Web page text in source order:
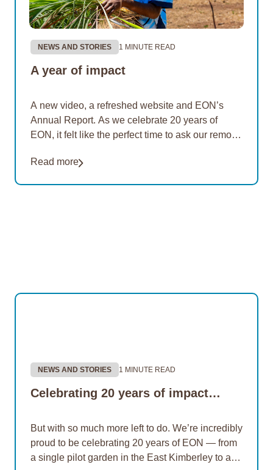
NEWS AND STORIES 1 MINUTE READ
A year of impact
A new video, a refreshed website and EON’s
Annual Report. As we celebrate 20 years of
EON, it felt like the perfect time to ask our remote
Read more
NEWS AND STORIES 1 MINUTE READ
Celebrating 20 years of impact…
But with so much more left to do. We’re incredibly
proud to be celebrating 20 years of EON — from
a single pilot garden in the East Kimberley to a…